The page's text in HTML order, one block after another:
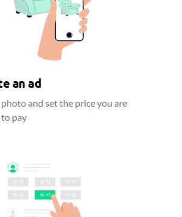
an ad
photo and set the price you are
pay